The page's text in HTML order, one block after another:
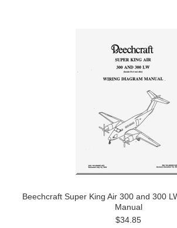
Beechcraft Super King Air 300 and 300
Manual
$34.85